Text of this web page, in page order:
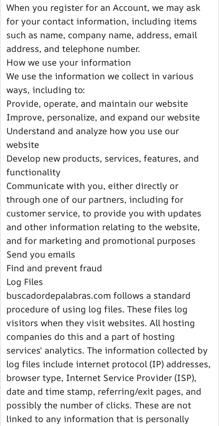
When you register for an Account, we may ask
for your contact information, including items
such as name, company name, address, email
address, and telephone number.
How we use your information
We use the information we collect in various
ways, including to:
Provide, operate, and maintain our website
Improve, personalize, and expand our website
Understand and analyze how you use our
website
Develop new products, services, features, and
functionality
Communicate with you, either directly or
through one of our partners, including for
customer service, to provide you with updates
and other information relating to the website,
and for marketing and promotional purposes
Send you emails
Find and prevent fraud
Log Files
buscadordepalabras.com follows a standard
procedure of using log files. These files log
visitors when they visit websites. All hosting
companies do this and a part of hosting
services' analytics. The information collected by
log files include internet protocol (IP) addresses,
browser type, Internet Service Provider (ISP),
date and time stamp, referring/exit pages, and
possibly the number of clicks. These are not
linked to any information that is personally